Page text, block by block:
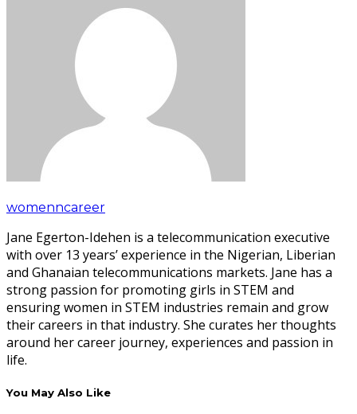
womenncareer
Jane Egerton-Idehen is a telecommunication executive
with over 13 years’ experience in the Nigerian, Liberian
and Ghanaian telecommunications markets. Jane has a
strong passion for promoting girls in STEM and
ensuring women in STEM industries remain and grow
their careers in that industry. She curates her thoughts
around her career journey, experiences and passion in
life.
You May Also Like